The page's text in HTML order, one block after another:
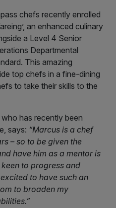
chefs recently enrolled
an enhanced culinary
a Level 4 Senior
Departmental
This amazing
top chefs in a fine-dining
to take their skills to the
has recently been
says: “Marcus is a chef
– so to be given the
have him as a mentor is
to progress and
to have such an
to broaden my